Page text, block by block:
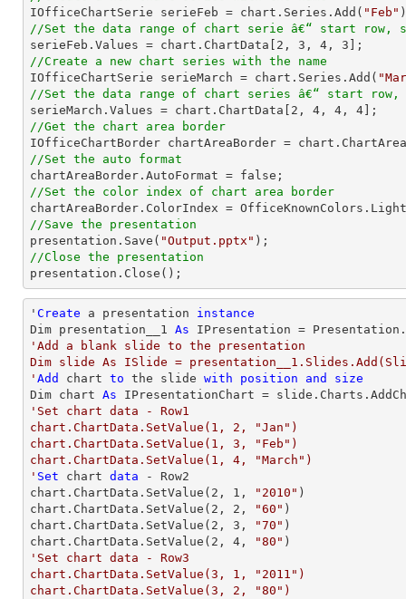
IOfficeChartSerie serieFeb = chart.Series.Add( "Feb"
//Set the data range of chart serie â€“ start row,
serieFeb.Values = chart.ChartData[ 2 , 3 , 4 , 3
//Create a new chart series with the name
IOfficeChartSerie serieMarch = chart.Series.Add(
//Set the data range of chart series â€“ start row,
serieMarch.Values = chart.ChartData[ 2 , 4 , 4 , 4
//Get the chart area border
//Set the auto format
//Set the color index of chart area border
//Save the presentation
presentation.Save( "Output.pptx"
//Close the presentation
presentation.Close();
' Create a presentation instance
Dim presentation__1 As
'Add a blank slide to the presentation
Dim slide As ISlide =
' Add chart to the slide with position and
size
Dim chart As IPresentationChart =
'Set chart data - Row1
chart.ChartData.SetValue(1, 2, "Jan")
chart.ChartData.SetValue(1, 3, "Feb")
chart.ChartData.SetValue(1, 4, "March")
' Set chart data - Row2
chart.ChartData.SetValue( 2 , 1 , "2010" )
chart.ChartData.SetValue( 2 , 2 , "60" )
chart.ChartData.SetValue( 2 , 3 , "70" )
chart.ChartData.SetValue( 2 , 4 , "80"
'Set chart data - Row3
chart.ChartData.SetValue(3, 1, "2011")
chart.ChartData.SetValue(3, 2, "80")